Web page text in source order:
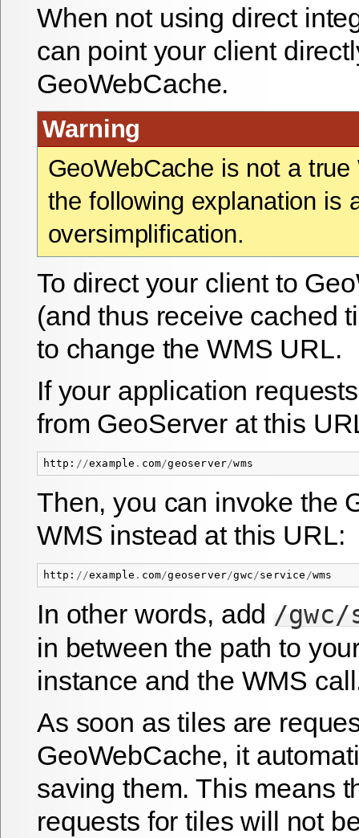
When not using direct
can point your client
GeoWebCache.
Warning
GeoWebCache is not a
the following explanation is
oversimplification.
To direct your client to
(and thus receive cached
to change the WMS URL.
If your application
from GeoServer at this
http : //example . com/geoserver/wms
Then, you can invoke the
WMS instead at this URL:
http : //example . com/geoserver/gwc/service /wms
In other words, add /gwc/
in between the path to
instance and the WMS
As soon as tiles are
GeoWebCache, it
saving them. This means
requests for tiles will not